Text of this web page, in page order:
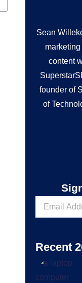
Sean
content
founder of
of
Recent